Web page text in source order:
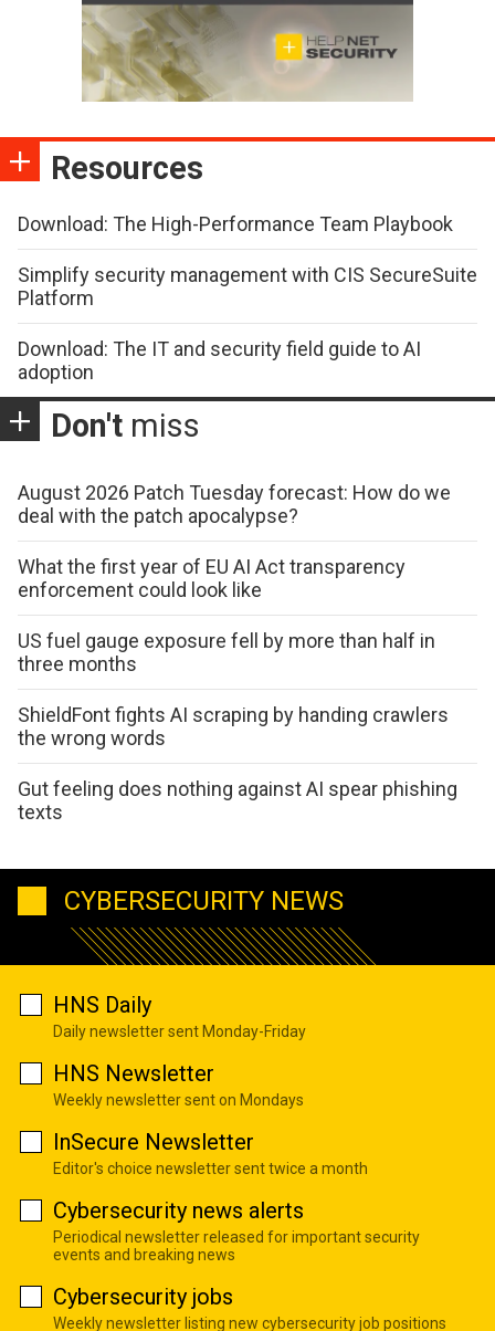
Resources
Download: The High-Performance Team Playbook
Simplify security management with CIS SecureSuite
Platform
Download: The IT and security field guide to AI
adoption
Don't miss
August 2026 Patch Tuesday forecast: How do we
deal with the patch apocalypse?
What the first year of EU AI Act transparency
enforcement could look like
US fuel gauge exposure fell by more than half in
three months
ShieldFont fights AI scraping by handing crawlers
the wrong words
Gut feeling does nothing against AI spear phishing
texts
CYBERSECURITY NEWS
HNS Daily
Daily newsletter sent Monday-Friday
HNS Newsletter
Weekly newsletter sent on Mondays
InSecure Newsletter
Editor's choice newsletter sent twice a month
Cybersecurity news alerts
Periodical newsletter released for important security
events and breaking news
Cybersecurity jobs
Weekly newsletter listing new cybersecurity job positions